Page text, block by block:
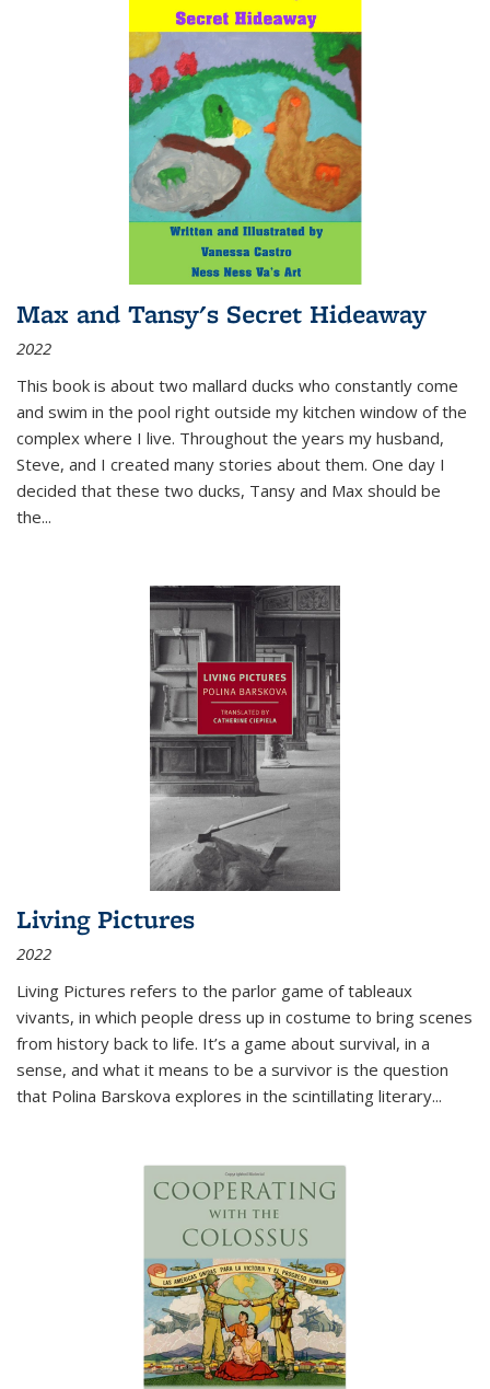
Max and Tansy's Secret Hideaway
2022
This book is about two mallard ducks who constantly come
and swim in the pool right outside my kitchen window of the
complex where I live. Throughout the years my husband,
Steve, and I created many stories about them. One day I
decided that these two ducks, Tansy and Max should be
the...
Living Pictures
2022
Living Pictures refers to the parlor game of tableaux
vivants, in which people dress up in costume to bring scenes
from history back to life. It’s a game about survival, in a
sense, and what it means to be a survivor is the question
that Polina Barskova explores in the scintillating literary...